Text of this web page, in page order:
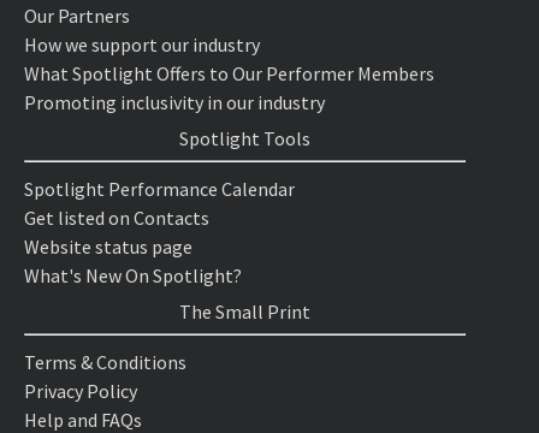
Our Partners
How we support our industry
What Spotlight Offers to Our Performer Members
Promoting inclusivity in our industry
Spotlight Tools
Spotlight Performance Calendar
Get listed on Contacts
Website status page
What's New On Spotlight?
The Small Print
Terms & Conditions
Privacy Policy
Help and FAQs